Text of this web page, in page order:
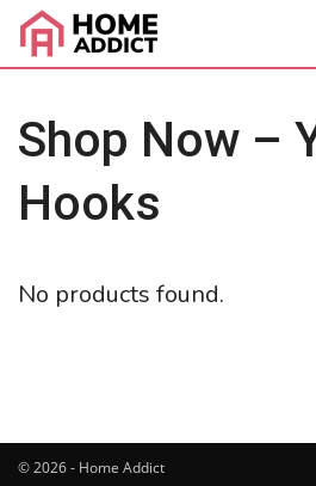
Shop Now –
Hooks
No products found.
© 2026 - Home Addict